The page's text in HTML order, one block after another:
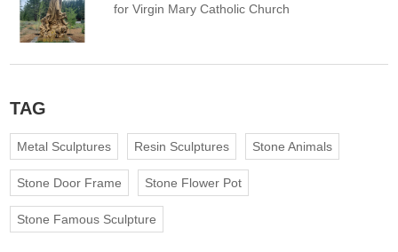
for Virgin Mary Catholic Church
TAG
Metal Sculptures Resin Sculptures Stone Animals
Stone Door Frame Stone Flower Pot
Stone Famous Sculpture